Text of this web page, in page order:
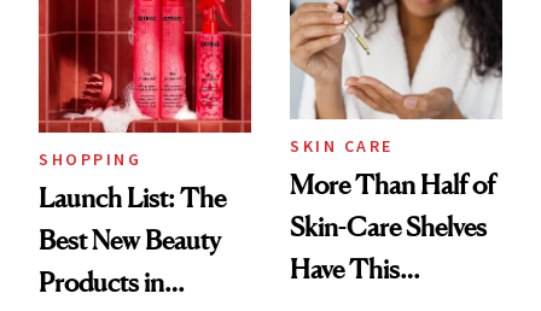
SHOPPING
Launch List: The
Best New Beauty
Products in
SKIN CARE
More Than Half of
Skin-Care Shelves
Have This